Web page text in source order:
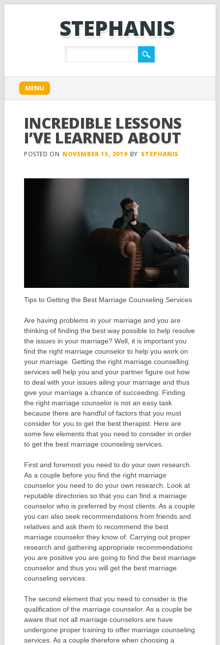
STEPHANIS
Main menu
content
MENU
INCREDIBLE LESSONS
I’VE LEARNED ABOUT
POSTED ON NOVEMBER 15, 2019 BY STEPHANIS
Tips to Getting the Best Marriage Counseling Services
Are having problems in your marriage and you are
thinking of finding the best way possible to help resolve
the issues in your marriage? Well, it is important you
find the right marriage counselor to help you work on
your marriage. Getting the right marriage counselling
services will help you and your partner figure out how
to deal with your issues ailing your marriage and thus
give your marriage a chance of succeeding. Finding
the right marriage counselor is not an easy task
because there are handful of factors that you must
consider for you to get the best therapist. Here are
some few elements that you need to consider in order
to get the best marriage counseling services.
First and foremost you need to do your own research.
As a couple before you find the right marriage
counselor you need to do your own research. Look at
reputable directories so that you can find a marriage
counselor who is preferred by most clients. As a couple
you can also seek recommendations from friends and
relatives and ask them to recommend the best
marriage counselor they know of. Carrying out proper
research and gathering appropriate recommendations
you are positive you are going to find the best marriage
counselor and thus you will get the best marriage
counseling services.
The second element that you need to consider is the
qualification of the marriage counselor. As a couple be
aware that not all marriage counselors are have
undergone proper training to offer marriage counseling
services. As a couple therefore when choosing a